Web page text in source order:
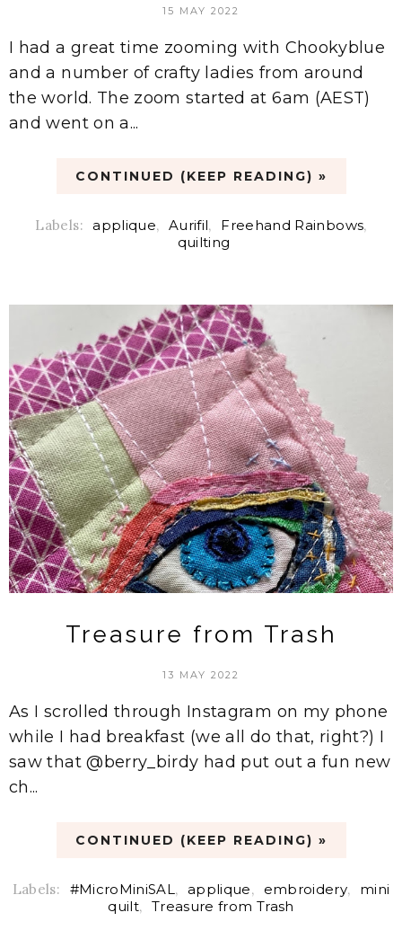
15 MAY 2022
I had a great time zooming with Chookyblue
and a number of crafty ladies from around
the world. The zoom started at 6am (AEST)
and went on a...
CONTINUED (KEEP READING) »
Labels: applique, Aurifil, Freehand Rainbows,
quilting
Treasure from Trash
13 MAY 2022
As I scrolled through Instagram on my phone
while I had breakfast (we all do that, right?) I
saw that @berry_birdy had put out a fun new
ch...
CONTINUED (KEEP READING) »
Labels: #MicroMiniSAL, applique, embroidery,
mini
quilt, Treasure from Trash